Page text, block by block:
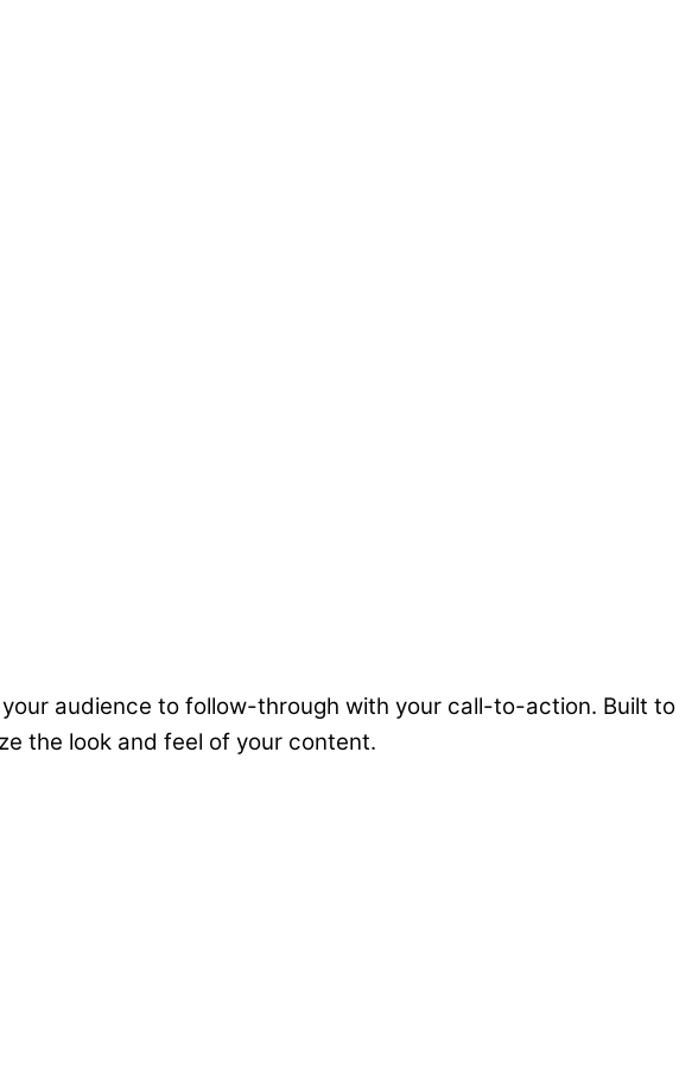
audience to follow-through with your call-to-action. Built to
the look and feel of your content.